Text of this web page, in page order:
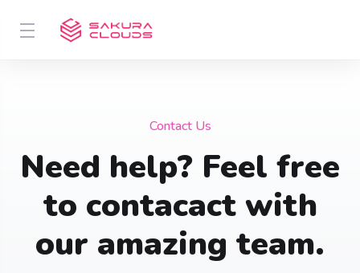
Contact Us
Need help? Feel free
to contacact with
our amazing team.